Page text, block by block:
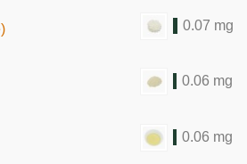
0.07 mg
0.06 mg
0.06 mg